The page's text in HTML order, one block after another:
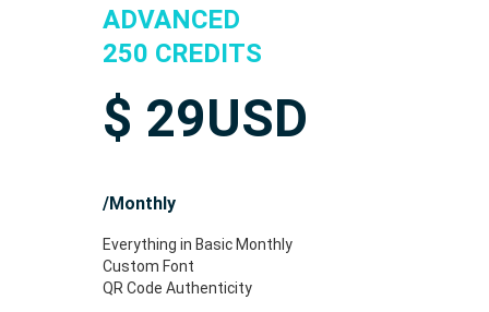
ADVANCED
250 CREDITS
$ 29USD
/Monthly
Everything in Basic Monthly
Custom Font
QR Code Authenticity